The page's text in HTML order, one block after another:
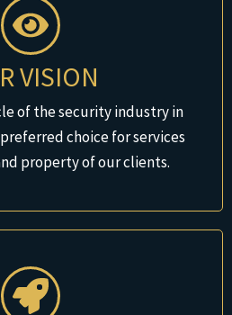
VISION
of the security industry in
choice for services
property of our clients.